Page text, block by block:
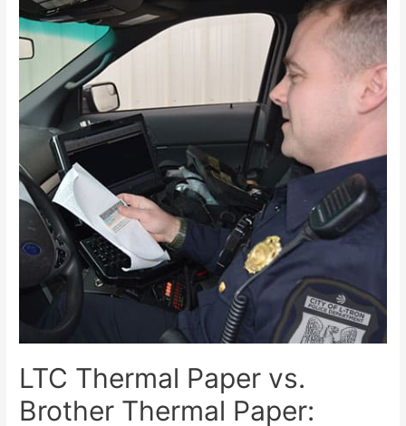
LTC Thermal Paper vs.
Brother Thermal Paper: